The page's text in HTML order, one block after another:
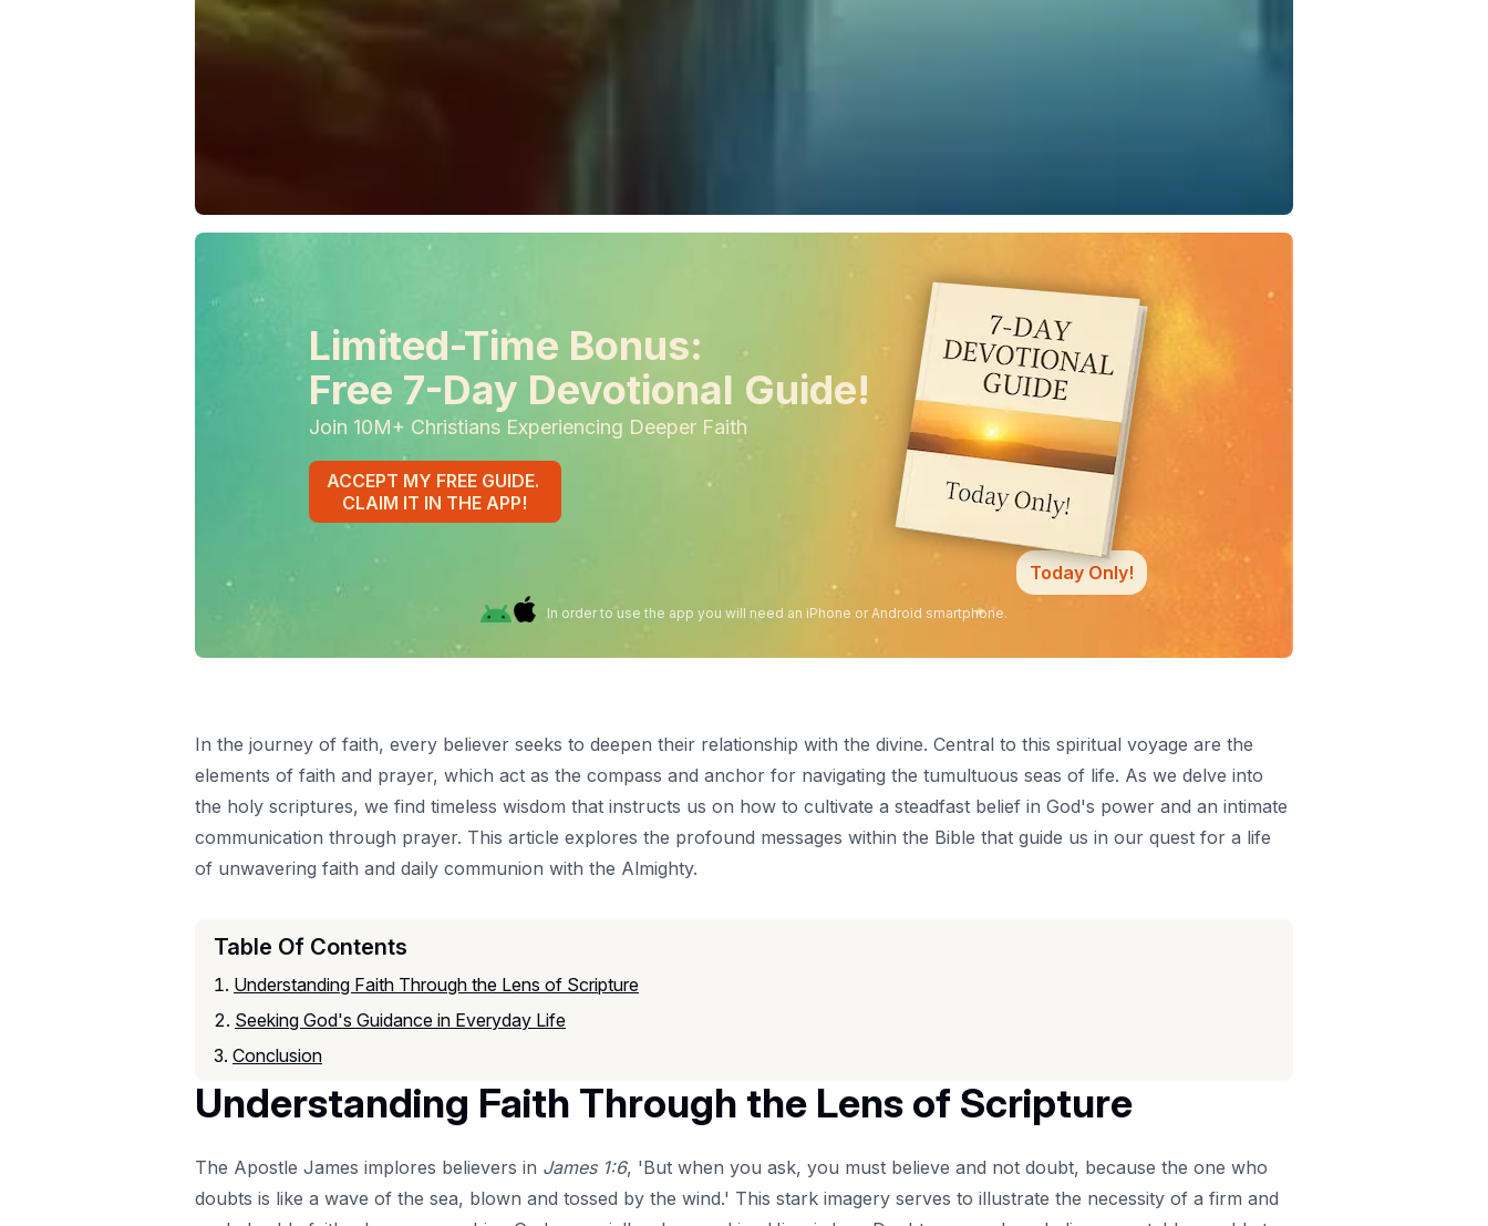
Limited-Time Bonus:
Free 7-Day Devotional Guide!
Join 10M+ Christians Experiencing Deeper Faith
ACCEPT MY FREE GUIDE.
CLAIM IT IN THE APP!
Today Only!
In order to use the app you will need an iPhone or Android smartphone.
In the journey of faith, every believer seeks to deepen their relationship with the divine. Central to this spiritual voyage are the
elements of faith and prayer, which act as the compass and anchor for navigating the tumultuous seas of life. As we delve into
the holy scriptures, we find timeless wisdom that instructs us on how to cultivate a steadfast belief in God's power and an intimate
communication through prayer. This article explores the profound messages within the Bible that guide us in our quest for a life
of unwavering faith and daily communion with the Almighty.
Table Of Contents
Understanding Faith Through the Lens of Scripture
Seeking God's Guidance in Everyday Life
Conclusion
Understanding Faith Through the Lens of Scripture
The Apostle James implores believers in James 1:6, 'But when you ask, you must believe and not doubt, because the one who
doubts is like a wave of the sea, blown and tossed by the wind.' This stark imagery serves to illustrate the necessity of a firm and